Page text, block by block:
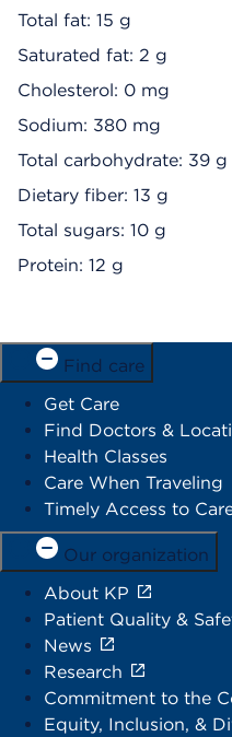
Total fat: 15 g
Saturated fat: 2 g
Cholesterol: 0 mg
Sodium: 380 mg
Total carbohydrate: 39 g
Dietary fiber: 13 g
Total sugars: 10 g
Protein: 12 g
Find care
Get Care
Find Doctors &
Health Classes
Care When Traveling
Timely Access to
Our organization
About KP
Patient Quality &
News
Research
Commitment to the
Equity, Inclusion, &